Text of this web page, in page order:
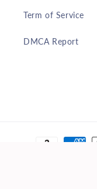
Term of Service
DMCA Report
Payment